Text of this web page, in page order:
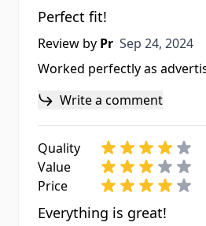
Perfect fit!
Review by Pr Sep 24, 2024
Sep 24, 2024
Worked perfectly as
Write a comment
Quality
Value
Price
Everything is great!